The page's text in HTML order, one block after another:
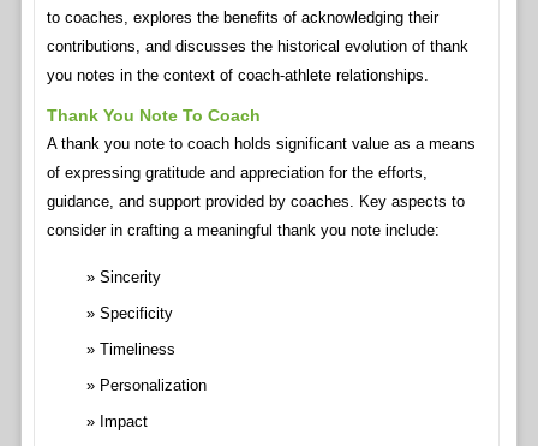
to coaches, explores the benefits of acknowledging their
contributions, and discusses the historical evolution of thank
you notes in the context of coach-athlete relationships.
Thank You Note To Coach
A thank you note to coach holds significant value as a means
of expressing gratitude and appreciation for the efforts,
guidance, and support provided by coaches. Key aspects to
consider in crafting a meaningful thank you note include:
Sincerity
Specificity
Timeliness
Personalization
Impact